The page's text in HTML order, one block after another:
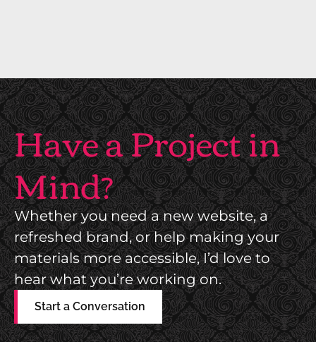
Have a Project in
Mind?
Whether you need a new website, a
refreshed brand, or help making your
materials more accessible, I’d love to
hear what you’re working on.
Start a Conversation